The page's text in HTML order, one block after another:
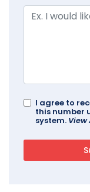
I agree to
this number
system.